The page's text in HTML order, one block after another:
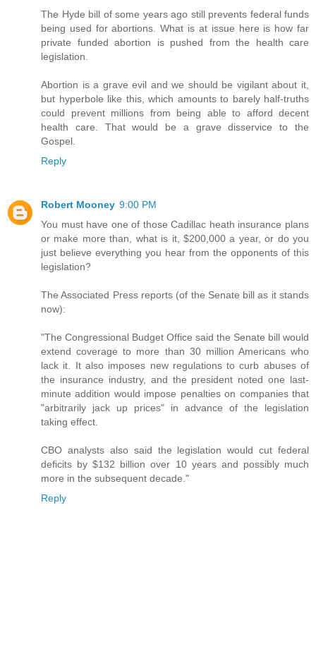
The Hyde bill of some years ago still prevents federal funds
being used for abortions. What is at issue here is how far
private funded abortion is pushed from the health care
legislation.
Abortion is a grave evil and we should be vigilant about it,
but hyperbole like this, which amounts to barely half-truths
could prevent millions from being able to afford decent
health care. That would be a grave disservice to the
Gospel.
Reply
Robert Mooney 9:00 PM
You must have one of those Cadillac heath insurance plans
or make more than, what is it, $200,000 a year, or do you
just believe everything you hear from the opponents of this
legislation?
The Associated Press reports (of the Senate bill as it stands
now):
"The Congressional Budget Office said the Senate bill would
extend coverage to more than 30 million Americans who
lack it. It also imposes new regulations to curb abuses of
the insurance industry, and the president noted one last-
minute addition would impose penalties on companies that
"arbitrarily jack up prices" in advance of the legislation
taking effect.
CBO analysts also said the legislation would cut federal
deficits by $132 billion over 10 years and possibly much
more in the subsequent decade."
Reply